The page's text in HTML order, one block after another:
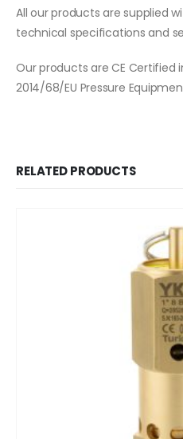
All our products are supplied
technical specifications and
Our products are CE
2014/68/EU Pressure
RELATED PRODUCTS